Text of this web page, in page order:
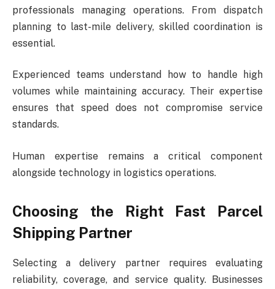
professionals managing operations. From dispatch
planning to last-mile delivery, skilled coordination is
essential.
Experienced teams understand how to handle high
volumes while maintaining accuracy. Their expertise
ensures that speed does not compromise service
standards.
Human expertise remains a critical component
alongside technology in logistics operations.
Choosing the Right Fast Parcel
Shipping Partner
Selecting a delivery partner requires evaluating
reliability, coverage, and service quality. Businesses